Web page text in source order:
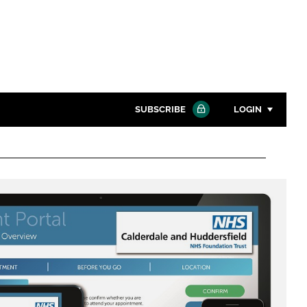
SUBSCRIBE LOGIN
Password
Password
Remember me